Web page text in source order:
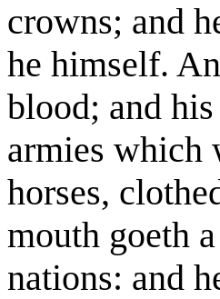
crowns; and
he himself.
blood; and
armies which
horses,
mouth goeth
nations: and